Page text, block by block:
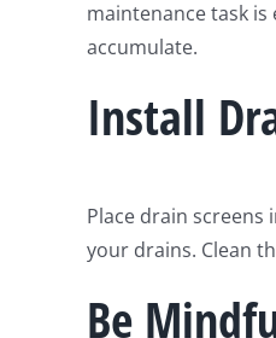
maintenance task
accumulate.
Install
Place drain screens
your drains. Clean
Be